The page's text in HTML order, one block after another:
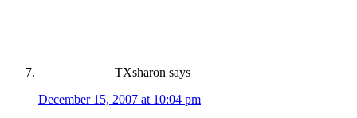
TXsharon says
December 15, 2007 at 10:04 pm